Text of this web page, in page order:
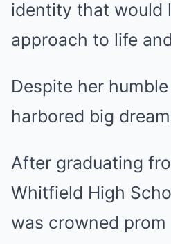
identity that would
approach to life
Despite her
harbored big
After graduating
Whitfield High
was crowned prom